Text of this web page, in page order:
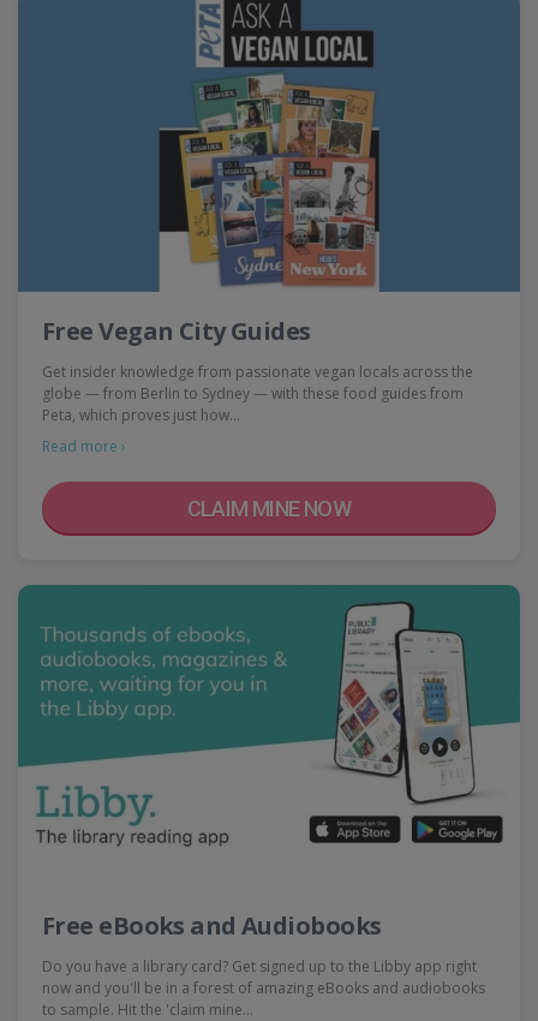
Free Vegan City Guides
Get insider knowledge from passionate vegan locals across the
globe — from Berlin to Sydney — with these food guides from
Peta, which proves just how…
Read more ›
CLAIM MINE NOW
Free eBooks and Audiobooks
Do you have a library card? Get signed up to the Libby app right
now and you'll be in a forest of amazing eBooks and audiobooks
to sample. Hit the 'claim mine…